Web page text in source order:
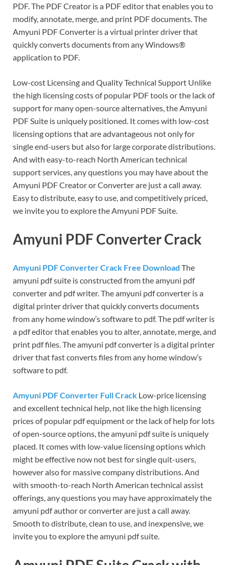
PDF. The PDF Creator is a PDF editor that enables you to
modify, annotate, merge, and print PDF documents. The
Amyuni PDF Converter is a virtual printer driver that
quickly converts documents from any Windows®
application to PDF.
Low-cost Licensing and Quality Technical Support Unlike
the high licensing costs of popular PDF tools or the lack of
support for many open-source alternatives, the Amyuni
PDF Suite is uniquely positioned. It comes with low-cost
licensing options that are advantageous not only for
single end-users but also for large corporate distributions.
And with easy-to-reach North American technical
support services, any questions you may have about the
Amyuni PDF Creator or Converter are just a call away.
Easy to distribute, easy to use, and competitively priced,
we invite you to explore the Amyuni PDF Suite.
Amyuni PDF Converter Crack
Amyuni PDF Converter Crack Free Download The
amyuni pdf suite is constructed from the amyuni pdf
converter and pdf writer. The amyuni pdf converter is a
digital printer driver that quickly converts documents
from any home window’s software to pdf. The pdf writer is
a pdf editor that enables you to alter, annotate, merge, and
print pdf files. The amyuni pdf converter is a digital printer
driver that fast converts files from any home window’s
software to pdf.
Amyuni PDF Converter Full Crack Low-price licensing
and excellent technical help, not like the high licensing
prices of popular pdf equipment or the lack of help for lots
of open-source options, the amyuni pdf suite is uniquely
placed. It comes with low-value licensing options which
might be effective now not best for single quit-users,
however also for massive company distributions. And
with smooth-to-reach North American technical assist
offerings, any questions you may have approximately the
amyuni pdf author or converter are just a call away.
Smooth to distribute, clean to use, and inexpensive, we
invite you to explore the amyuni pdf suite.